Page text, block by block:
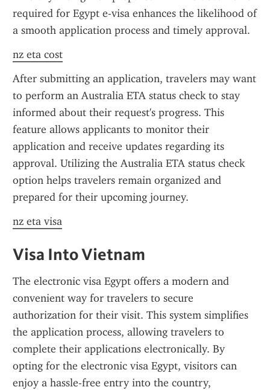
required for Egypt e-visa enhances the likelihood of
a smooth application process and timely approval.
nz eta cost
After submitting an application, travelers may want
to perform an Australia ETA status check to stay
informed about their request's progress. This
feature allows applicants to monitor their
application and receive updates regarding its
approval. Utilizing the Australia ETA status check
option helps travelers remain organized and
prepared for their upcoming journey.
nz eta visa
Visa Into Vietnam
The electronic visa Egypt offers a modern and
convenient way for travelers to secure
authorization for their visit. This system simplifies
the application process, allowing travelers to
complete their applications electronically. By
opting for the electronic visa Egypt, visitors can
enjoy a hassle-free entry into the country,